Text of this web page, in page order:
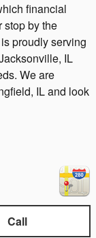
financial
stop by the
proudly serving
IL
We are
IL and look
Call